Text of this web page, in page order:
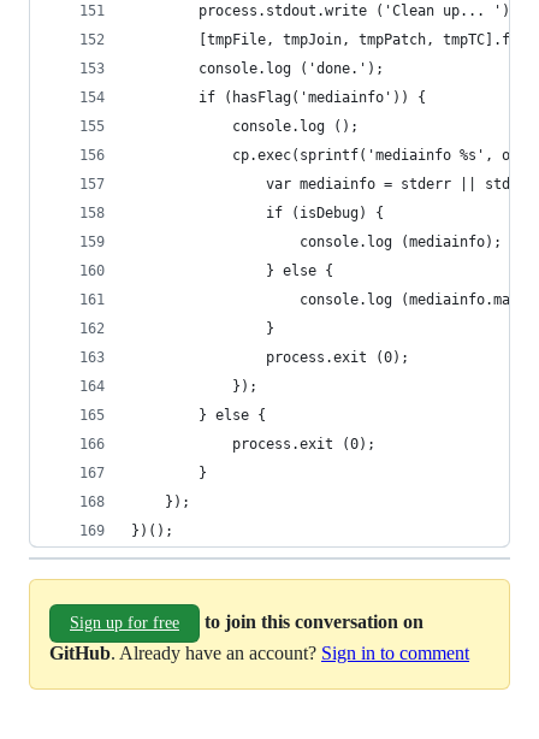
		process.stdout.write ('Clean up... ');
[tmpFile, tmpJoin, tmpPatch,
		console.log ('done.');
		if (hasFlag('mediainfo')) {
			console.log ();
cp.exec(sprintf('mediainfo %s',
var mediainfo = stderr ||
				if (isDebug) {
					console.log (mediainfo);
				} else {
console.log
				}
				process.exit (0);
			});
		} else {
			process.exit (0);
		}
	});
})();
Sign up for free
to join this conversation on
GitHub. Already have an account? Sign in to comment